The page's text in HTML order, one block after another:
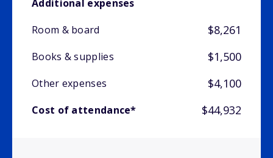
Additional expenses
Room & board
$8,261
Books & supplies $1,500
Other expenses $4,100
Cost of attendance* $44,932